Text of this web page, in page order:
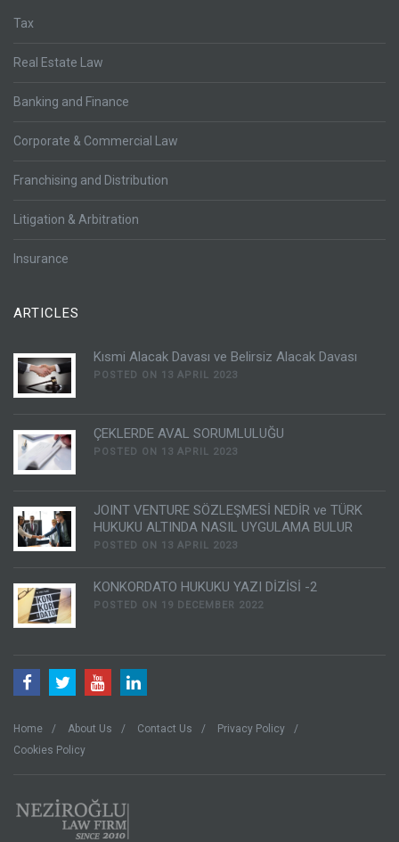
Tax
Real Estate Law
Banking and Finance
Corporate & Commercial Law
Franchising and Distribution
Litigation & Arbitration
Insurance
ARTICLES
Kısmi Alacak Davası ve Belirsiz Alacak Davası
POSTED ON 13 APRIL 2023
ÇEKLERDE AVAL SORUMLULUĞU
POSTED ON 13 APRIL 2023
JOINT VENTURE SÖZLEŞMESİ NEDİR ve TÜRK
HUKUKU ALTINDA NASIL UYGULAMA BULUR
POSTED ON 13 APRIL 2023
KONKORDATO HUKUKU YAZI DİZİSİ -2
POSTED ON 19 DECEMBER 2022
Home About Us Contact Us
Privacy Policy
Cookies Policy